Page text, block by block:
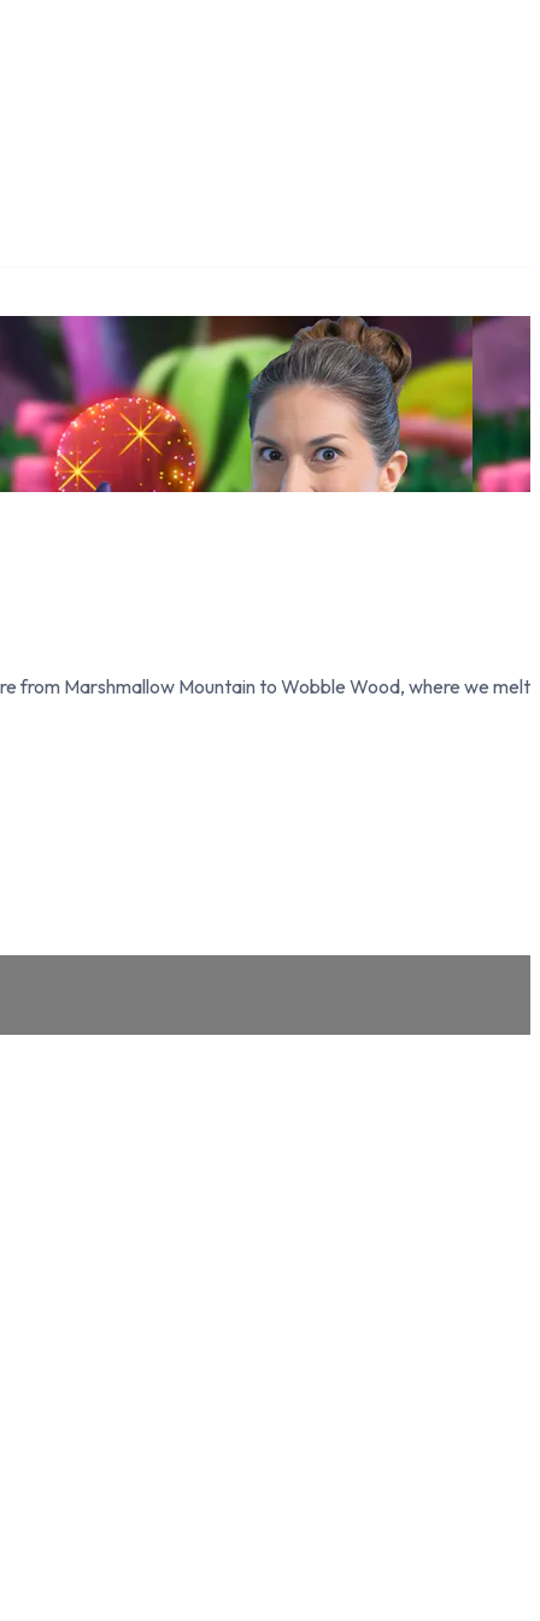
from Marshmallow Mountain to Wobble Wood, where we melt